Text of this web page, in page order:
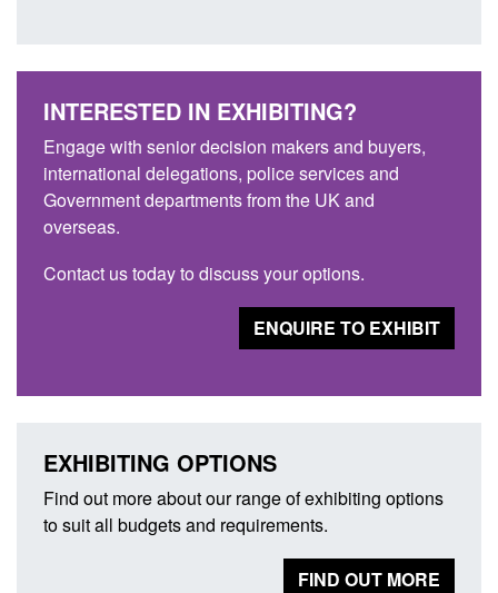
INTERESTED IN EXHIBITING?
Engage with senior decision makers and buyers,
international delegations, police services and
Government departments from the UK and
overseas.
Contact us today to discuss your options.
ENQUIRE TO EXHIBIT
EXHIBITING OPTIONS
Find out more about our range of exhibiting options
to suit all budgets and requirements.
FIND OUT MORE